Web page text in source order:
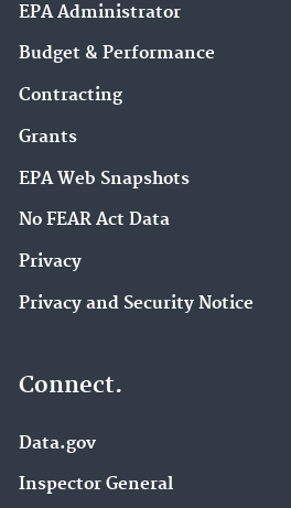
EPA Administrator
Budget & Performance
Contracting
Grants
EPA Web Snapshots
No FEAR Act Data
Privacy
Privacy and Security Notice
Connect.
Data.gov
Inspector General